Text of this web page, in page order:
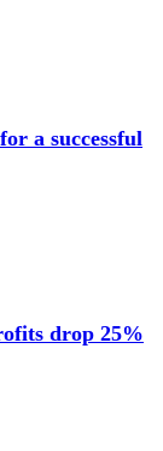
a successful
drop 25%